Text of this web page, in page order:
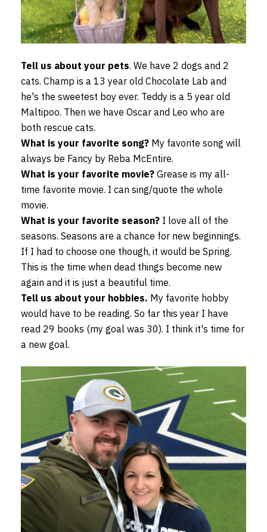
Tell us about your pets. We have 2 dogs and 2
cats. Champ is a 13 year old Chocolate Lab and
he's the sweetest boy ever. Teddy is a 5 year old
Maltipoo. Then we have Oscar and Leo who are
both rescue cats.
What is your favorite song? My favorite song will
always be Fancy by Reba McEntire.
What is your favorite movie? Grease is my all-
time favorite movie. I can sing/quote the whole
movie.
What is your favorite season? I love all of the
seasons. Seasons are a chance for new beginnings.
If I had to choose one though, it would be Spring.
This is the time when dead things become new
again and it is just a beautiful time.
Tell us about your hobbies. My favorite hobby
would have to be reading. So far this year I have
read 29 books (my goal was 30). I think it's time for
a new goal.